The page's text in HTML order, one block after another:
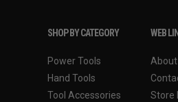
SHOP BY CATEGORY
Power Tools
Hand Tools
Tool Accessories
WEB
About
Store